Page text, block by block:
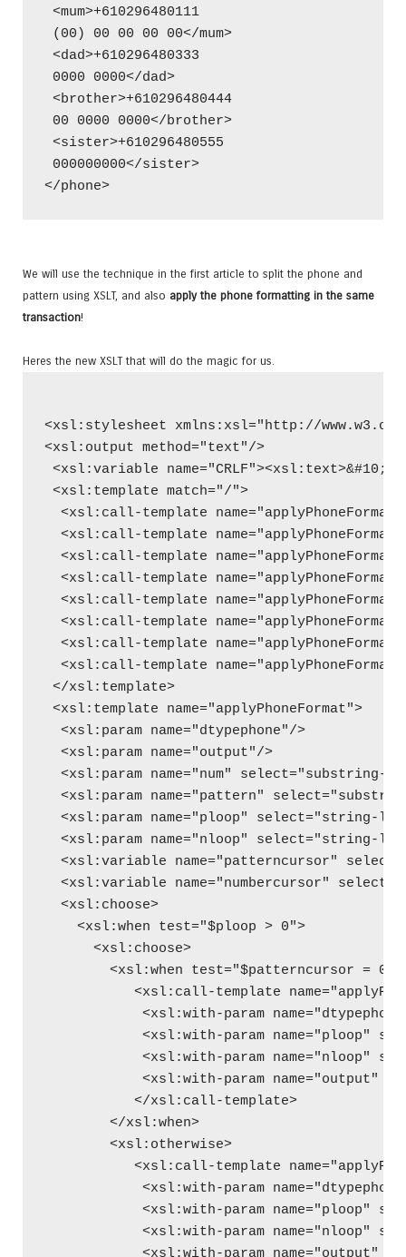
<mum>+610296480111
(00) 00 00 00 00</mum>
<dad>+610296480333
0000 0000</dad>
<brother>+610296480444
00 0000 0000</brother>
<sister>+610296480555
000000000</sister>
</phone>
We will use the technique in the first article to split the phone and
pattern using XSLT, and also apply the phone formatting in the same
transaction!
Heres the new XSLT that will do the magic for us.
<xsl:stylesheet xmlns:xsl="http://
<xsl:output method="text"/>
<xsl:variable
<xsl:template match="/">
<xsl:call-template
<xsl:call-template
<xsl:call-template
<xsl:call-template
<xsl:call-template
<xsl:call-template
<xsl:call-template
<xsl:call-template
</xsl:template>
<xsl:template name="applyPhoneFormat">
  <xsl:param name="dtypephone"/>
  <xsl:param name="output"/>
<xsl:param name="num" select="substring-
<xsl:param name="pattern"
<xsl:param name="ploop" select="string-
<xsl:param name="nloop" select="string-
<xsl:variable name="patterncursor"
<xsl:variable name="numbercursor"
  <xsl:choose>
    <xsl:when test="$ploop > 0">
      <xsl:choose>
        <xsl:when test="$patterncursor = 0">
<xsl:call-template
<xsl:with-param
<xsl:with-param name="ploop"
<xsl:with-param name="nloop"
<xsl:with-param name="output"
           </xsl:call-template>
        </xsl:when>
        <xsl:otherwise>
<xsl:call-template
<xsl:with-param
<xsl:with-param name="ploop"
<xsl:with-param name="nloop"